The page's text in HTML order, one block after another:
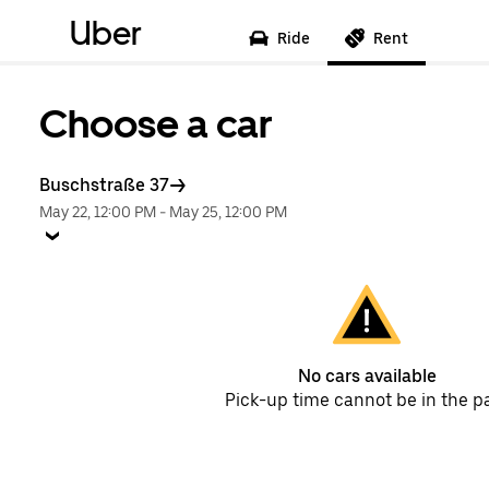
Uber Ride Rent
Choose a car
Buschstraße 37
May 22, 12:00 PM - May 25, 12:00 PM
No cars available
Pick-up time cannot be in the